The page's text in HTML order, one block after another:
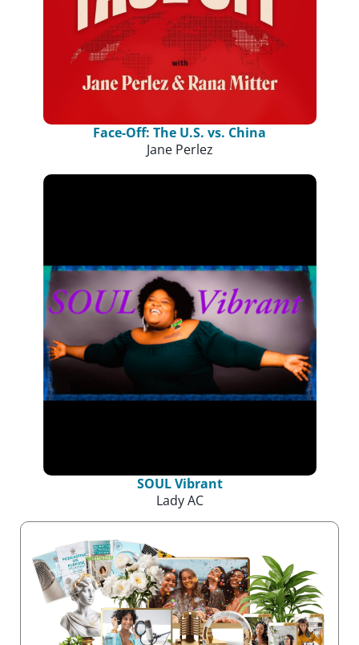
Face-Off: The U.S. vs. China
Jane Perlez
SOUL Vibrant
Lady AC